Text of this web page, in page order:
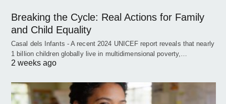
Breaking the Cycle: Real Actions for Family
and Child Equality
Casal dels Infants - A recent 2024 UNICEF report reveals that nearly
1 billion children globally live in multidimensional poverty,…
2 weeks ago